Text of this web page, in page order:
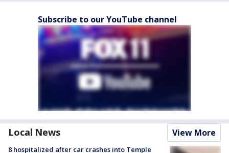
Subscribe to our YouTube channel
Local News View More
8 hospitalized after car crashes into Temple